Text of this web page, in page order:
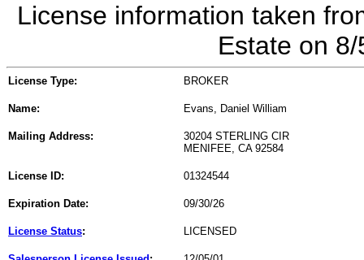
License information taken
Estate on
License Type: BROKER
Name: Evans, Daniel William
Mailing Address:
30204 STERLING CIR
MENIFEE, CA 92584
License ID: 01324544
Expiration Date: 09/30/26
License Status: LICENSED